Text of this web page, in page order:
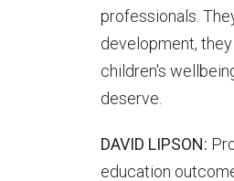
professionals.
development,
children's
deserve.
DAVID LIPSON:
education